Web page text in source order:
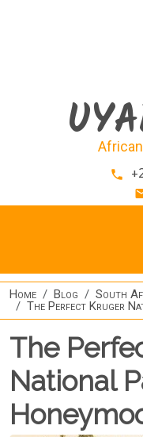
phone
Home Blog South
The Perfect Kruger
The
National